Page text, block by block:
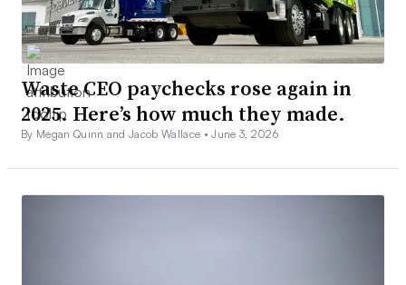
Waste CEO paychecks rose again in
2025. Here’s how much they made.
By Megan Quinn and Jacob Wallace •June 3, 2026